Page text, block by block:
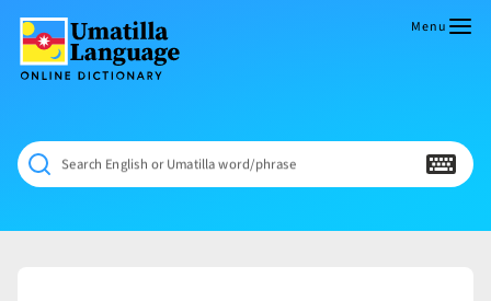
content
Dictionary
NÁAMTA.
‘We
Shall
Never
Menu
Search English or Umatilla word/phrase